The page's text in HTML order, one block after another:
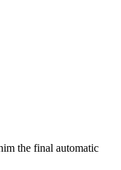
the final automatic